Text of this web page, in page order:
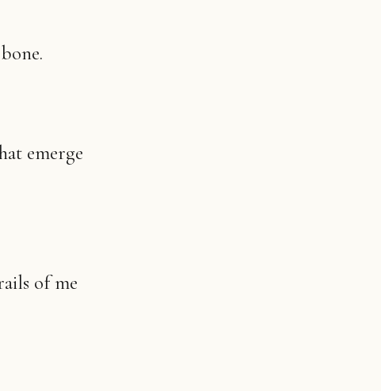
emerge
of me